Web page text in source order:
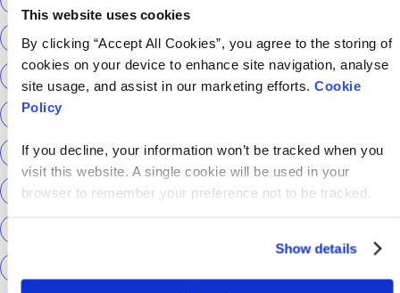
This website uses cookies
By clicking “Accept All Cookies”, you agree to the storing of
cookies on your device to enhance site navigation, analyse
site usage, and assist in our marketing efforts. Cookie
Policy
If you decline, your information won’t be tracked when you
visit this website. A single cookie will be used in your
browser to remember your preference not to be tracked.
Show details
ScottishPower Senior Content Designer
Sky Betting & Gaming Social Security Scotland
Sourcery
Technical Interview Technical Specialist
Technical tests UCAS Universal Credit